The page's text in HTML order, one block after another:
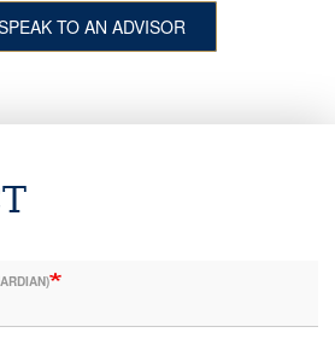
TO AN ADVISOR